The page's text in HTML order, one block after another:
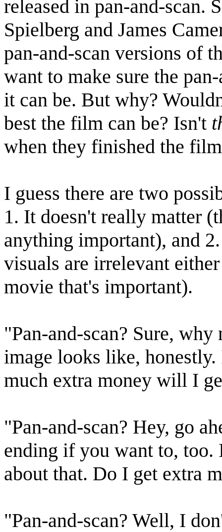
released in pan-and-scan.
Spielberg and James
pan-and-scan versions of
want to make sure the
it can be. But why?
best the film can be? Isn't
when they finished the
I guess there are two
1. It doesn't really matter
anything important), and
visuals are irrelevant
movie that's important).
"Pan-and-scan? Sure,
image looks like,
much extra money will I
"Pan-and-scan? Hey, go
ending if you want to, too.
about that. Do I get extra
"Pan-and-scan? Well, I